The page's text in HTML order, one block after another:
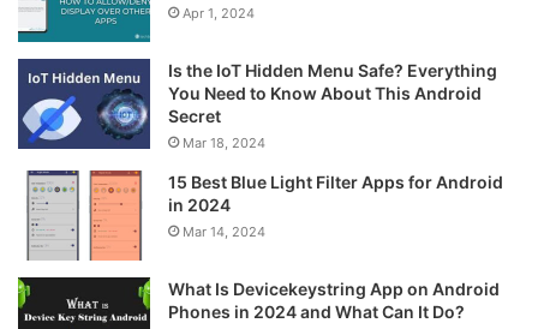
Apr 1, 2024
Is the IoT Hidden Menu Safe? Everything
You Need to Know About This Android
Secret
Mar 18, 2024
15 Best Blue Light Filter Apps for Android
in 2024
Mar 14, 2024
What Is Devicekeystring App on Android
Phones in 2024 and What Can It Do?